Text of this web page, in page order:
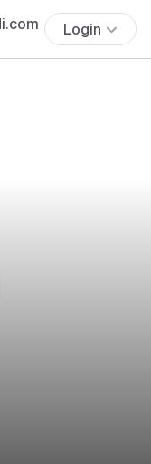
Login